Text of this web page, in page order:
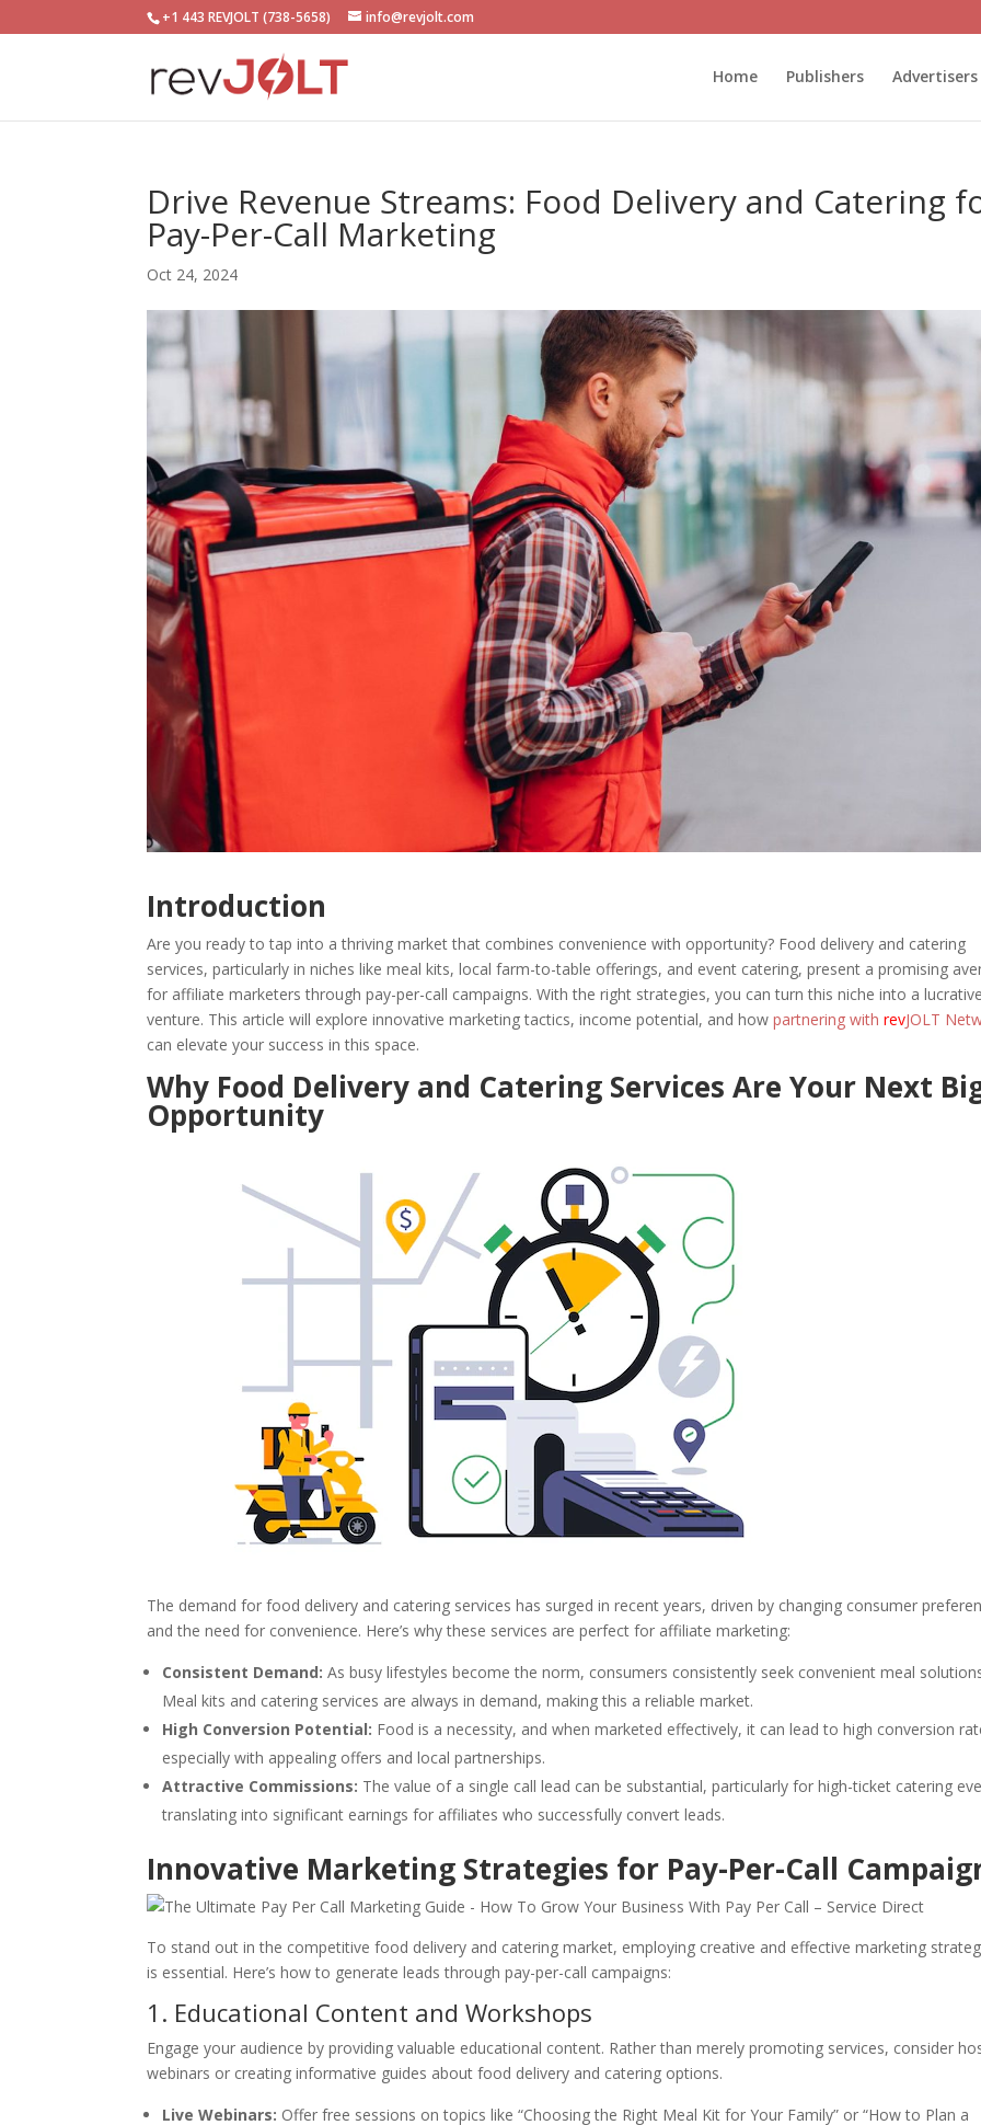
+1 443 REVJOLT (738-5658) info@revjolt.com
Home Publishers Advertisers
Drive Revenue Streams: Food Delivery and Catering
Pay-Per-Call Marketing
Oct 24, 2024
Introduction
Are you ready to tap into a thriving market that combines convenience with opportunity? Food delivery and catering
services, particularly in niches like meal kits, local farm-to-table offerings, and event catering, present a promising
for affiliate marketers through pay-per-call campaigns. With the right strategies, you can turn this niche into a
venture. This article will explore innovative marketing tactics, income potential, and howpartnering withrevJOLT
can elevate your success in this space.
Why Food Delivery and Catering Services Are Your Next
Opportunity
The demand for food delivery and catering services has surged in recent years, driven by changing consumer
and the need for convenience. Here’s why these services are perfect for affiliate marketing:
Consistent Demand: As busy lifestyles become the norm, consumers consistently seek convenient meal
Meal kits and catering services are always in demand, making this a reliable market.
High Conversion Potential: Food is a necessity, and when marketed effectively, it can lead to high conversion
especially with appealing offers and local partnerships.
Attractive Commissions: The value of a single call lead can be substantial, particularly for high-ticket catering
translating into significant earnings for affiliates who successfully convert leads.
Innovative Marketing Strategies for Pay-Per-Call
To stand out in the competitive food delivery and catering market, employing creative and effective marketing
is essential. Here’s how to generate leads through pay-per-call campaigns:
1. Educational Content and Workshops
Engage your audience by providing valuable educational content. Rather than merely promoting services, consider
webinars or creating informative guides about food delivery and catering options.
Live Webinars: Offer free sessions on topics like “Choosing the Right Meal Kit for Your Family” or “How to Plan a